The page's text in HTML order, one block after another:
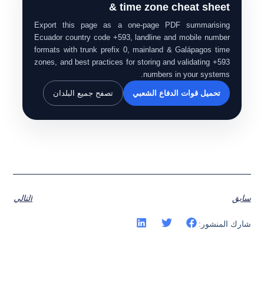
& time zone cheat sheet
Export this page as a one-page PDF summarising
Ecuador country code +593, landline and mobile number
formats with trunk prefix 0, mainland & Galápagos time
zones, and best practices for storing and validating +593
numbers in your systems.
تحميل قوات الدفاع الشعبي تصفح جميع البلدان
سابق التالي
شارك المنشور: